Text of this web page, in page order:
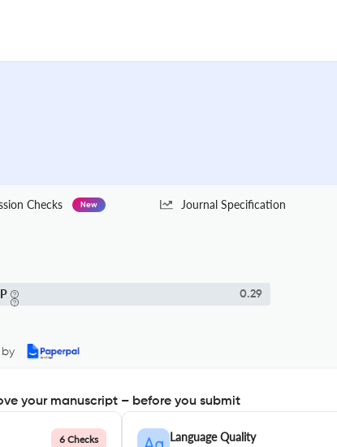
Checks New Journal Specification
0.29
by
your manuscript – before you submit
6 Checks Language Quality